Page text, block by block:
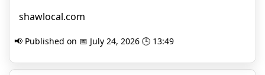
shawlocal.com
📢 Published on 📅 July 24, 2026 🕒 13:49